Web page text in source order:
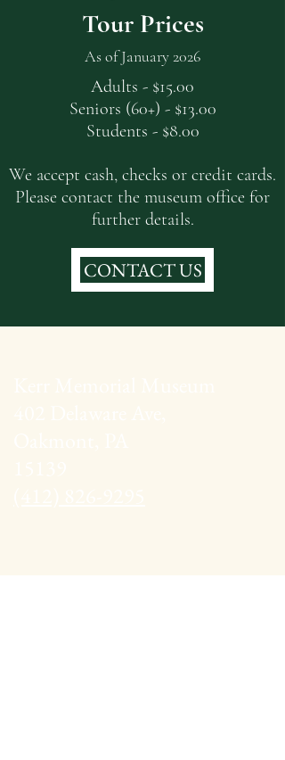
Tour Prices
As of January 2026
Adults - $15.00
Seniors (60+) - $13.00
Students - $8.00
We accept cash, checks or credit cards.
Please contact the museum office for
further details.
CONTACT US